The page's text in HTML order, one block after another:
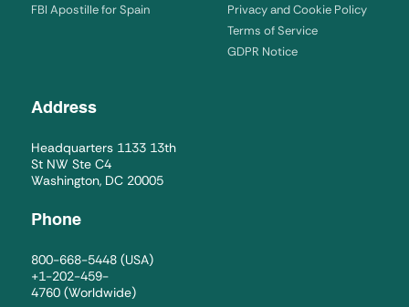
FBI Apostille for Spain
Privacy and Cookie Policy
Terms of Service
GDPR Notice
Address
Headquarters 1133 13th
St NW Ste C4
Washington, DC 20005
Phone
800-668-5448 (USA)
+1-202-459-
4760 (Worldwide)